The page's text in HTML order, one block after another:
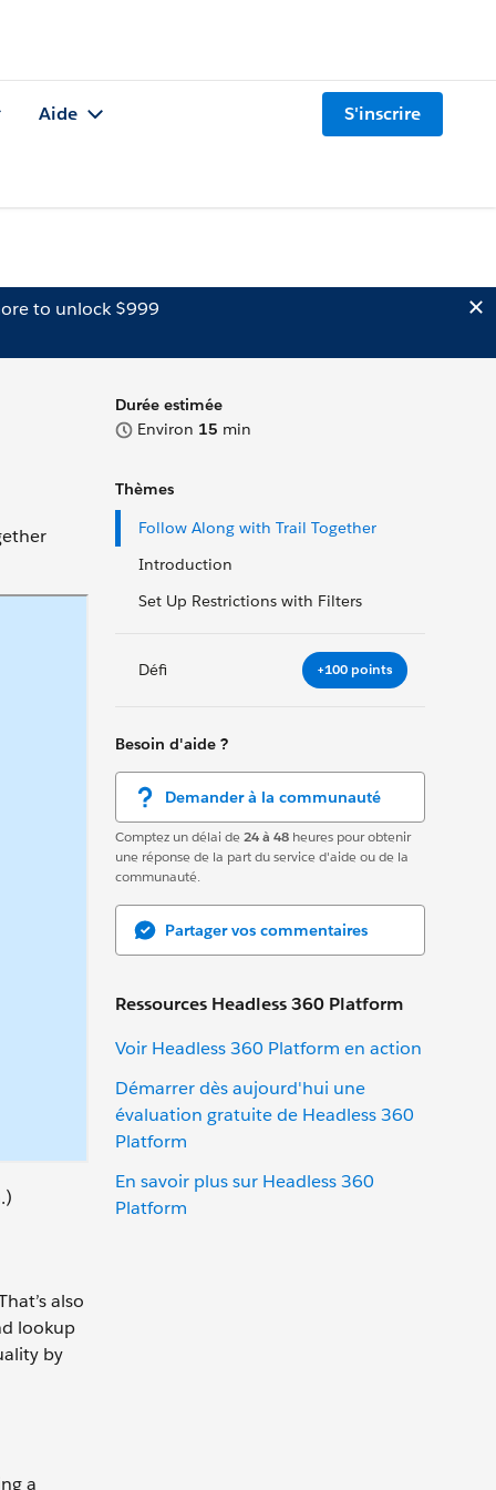
Aide S'inscrire
to unlock $999
Durée estimée
Environ 15 min
Thèmes
Follow Along with Trail Together
Introduction
Set Up Restrictions with Filters
Défi +100 points
Besoin d'aide ?
Demander à la communauté
Comptez un délai de 24 à 48 heures pour obtenir
une réponse de la part du service d'aide ou de la
communauté.
Partager vos commentaires
Ressources Headless 360 Platform
Voir Headless 360 Platform en action
Démarrer dès aujourd'hui une
évaluation gratuite de Headless 360
Platform
En savoir plus sur Headless 360
Platform
also
lookup
by
a